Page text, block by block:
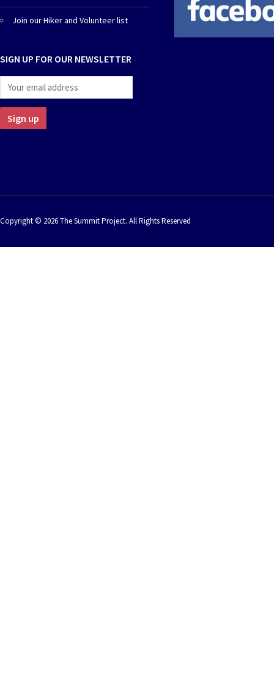
Join our Hiker and Volunteer list
SIGN UP FOR OUR NEWSLETTER
Copyright © 2026 The Summit Project. All Rights Reserved